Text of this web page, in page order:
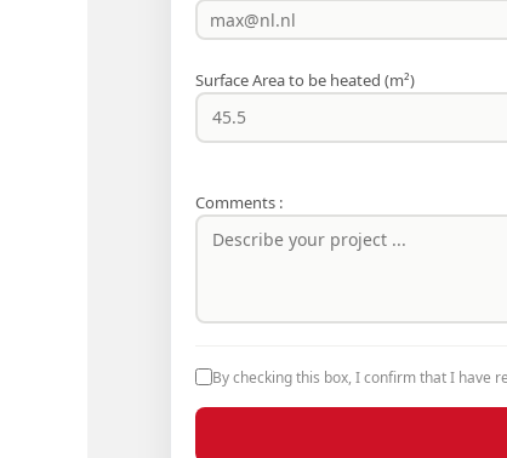
Surface Area to be heated (m²)
Comments :
By checking this box, I confirm that I have